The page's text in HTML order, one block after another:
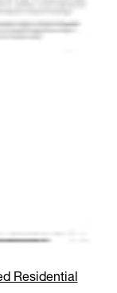
Residential